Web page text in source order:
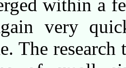
within a
very
The